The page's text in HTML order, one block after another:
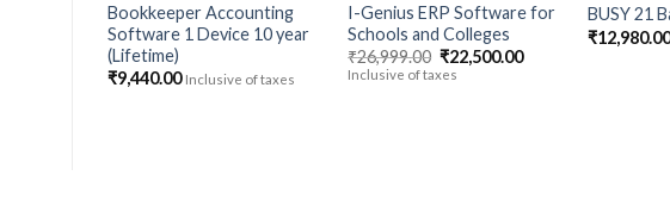
Bookkeeper Accounting
Software 1 Device 10 year
(Lifetime)
₹9,440.00 Inclusive of taxes
I-Genius ERP Software for
Schools and Colleges
₹26,999.00 Original
price
₹22,500.00Current
Inclusive of taxes
BUSY 21
₹